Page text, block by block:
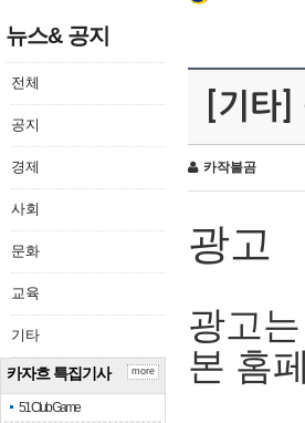
뉴스& 공지
전체
공지
경제
사회
문화
교육
기타
카자흐 특집기사
51 Club Game
more
[기타]
카작불곰
광고
광고
본 홈